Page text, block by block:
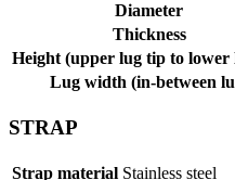
Diameter
Thickness
Height (upper lug tip to lower
Lug width (in-between
STRAP
Strap material Stainless steel